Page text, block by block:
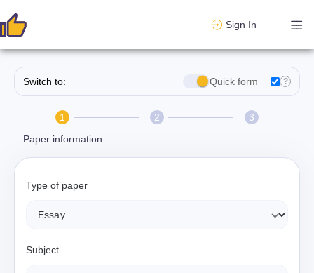
Sign In
Switch to: Quick form ?
1
Paper information
2 3
Type of paper
Subject